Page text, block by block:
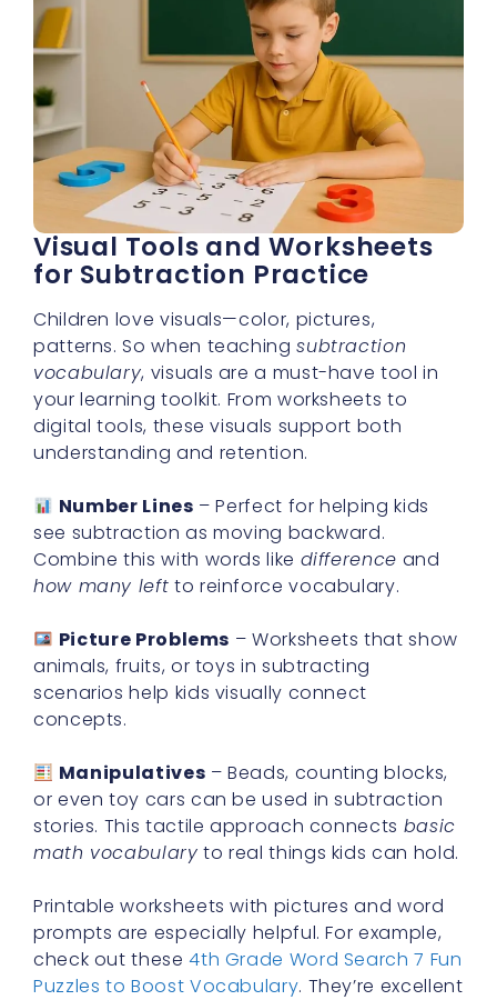
Visual Tools and Worksheets
for Subtraction Practice
Children love visuals—color, pictures,
patterns. So when teachingsubtraction
vocabulary, visuals are a must-have tool in
your learning toolkit. From worksheets to
digital tools, these visuals support both
understanding and retention.
Number Lines – Perfect for helping kids
see subtraction as moving backward.
Combine this with words like difference and
how many left to reinforce vocabulary.
Picture Problems – Worksheets that show
animals, fruits, or toys in subtracting
scenarios help kids visually connect
concepts.
Manipulatives – Beads, counting blocks,
or even toy cars can be used in subtraction
stories. This tactile approach connects basic
math vocabulary to real things kids can hold.
Printable worksheets with pictures and word
prompts are especially helpful. For example,
check out these4th Grade Word Search 7 Fun
Puzzles to Boost Vocabulary. They’re excellent